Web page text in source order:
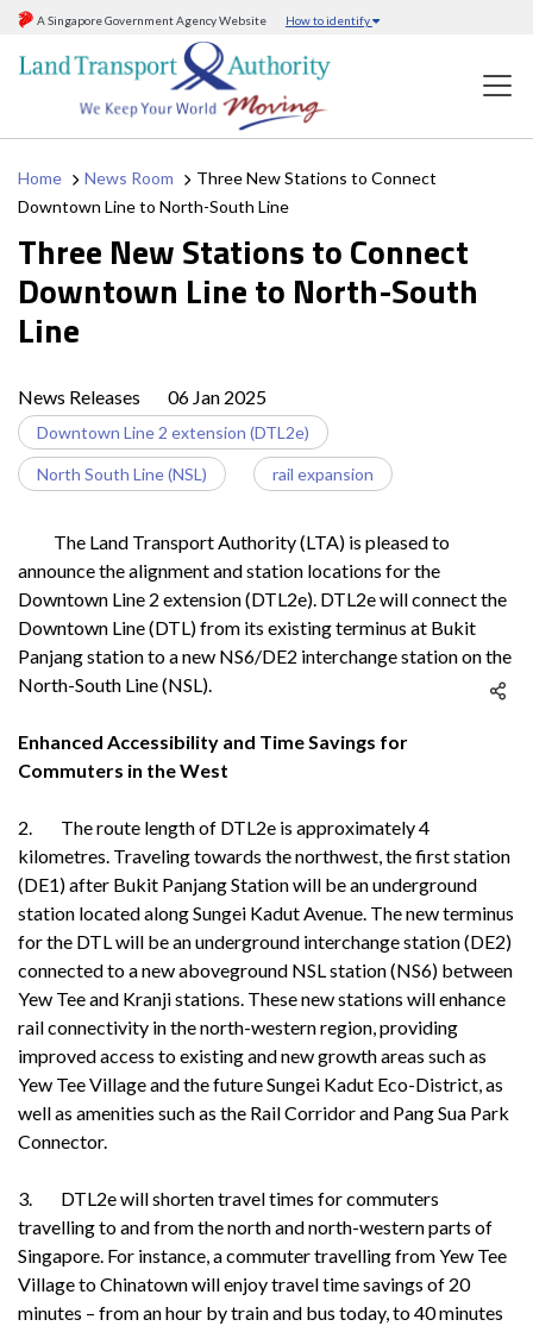
A Singapore Government Agency Website How to identify
Home News Room
Three New Stations to Connect
Downtown Line to North-South Line
Three New Stations to Connect
Downtown Line to North-South
Line
News Releases 06 Jan 2025
Downtown Line 2 extension (DTL2e)
North South Line (NSL) rail expansion
The Land Transport Authority (LTA) is pleased to
announce the alignment and station locations for the
Downtown Line 2 extension (DTL2e). DTL2e will connect the
Downtown Line (DTL) from its existing terminus at Bukit
Panjang station to a new NS6/DE2 interchange station on the
North-South Line (NSL).
Enhanced Accessibility and Time Savings for
Commuters in the West
2. The route length of DTL2e is approximately 4
kilometres. Traveling towards the northwest, the first station
(DE1) after Bukit Panjang Station will be an underground
station located along Sungei Kadut Avenue. The new terminus
for the DTL will be an underground interchange station (DE2)
connected to a new aboveground NSL station (NS6) between
Yew Tee and Kranji stations. These new stations will enhance
rail connectivity in the north-western region, providing
improved access to existing and new growth areas such as
Yew Tee Village and the future Sungei Kadut Eco-District, as
well as amenities such as the Rail Corridor and Pang Sua Park
Connector.
3. DTL2e will shorten travel times for commuters
travelling to and from the north and north-western parts of
Singapore. For instance, a commuter travelling from Yew Tee
Village to Chinatown will enjoy travel time savings of 20
minutes – from an hour by train and bus today, to 40 minutes